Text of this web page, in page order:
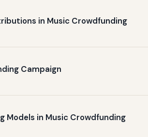
in Music Crowdfunding
Campaign
Models in Music Crowdfunding